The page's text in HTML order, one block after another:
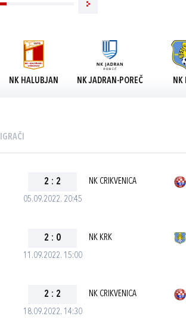
NK HALUBJAN NK JADRAN-POREČ NK
IGRAČI
05.09.2022. 20:45
2 : 2 NK CRIKVENICA
11.09.2022. 15:00
2 : 0 NK KRK
18.09.2022. 14:30
2 : 2 NK CRIKVENICA